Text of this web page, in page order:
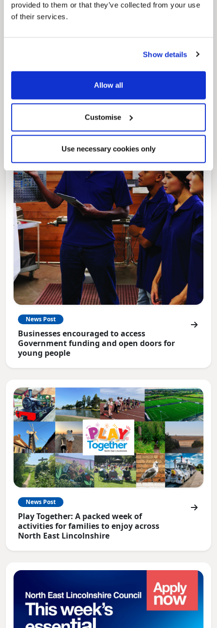
provided to them or that they’ve collected from your use
of their services.
Show details
Allow all
Customise
Use necessary cookies only
Local Government Reorganisation
how councils work together to deliver services
News Post
Businesses encouraged to access
Government funding and open doors for
young people
News Post
Play Together: A packed week of
activities for families to enjoy across
North East Lincolnshire